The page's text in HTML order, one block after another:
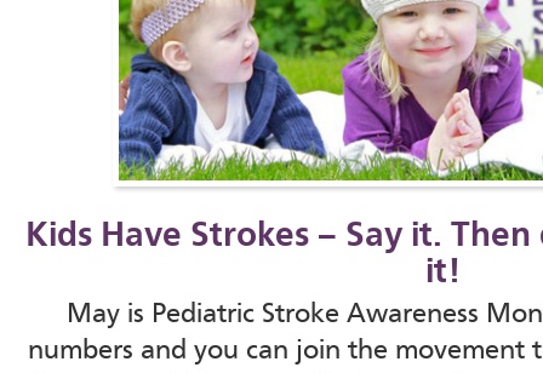
Kids Have Strokes – Say it.
it!
May is Pediatric Stroke Awareness
numbers and you can join the movement